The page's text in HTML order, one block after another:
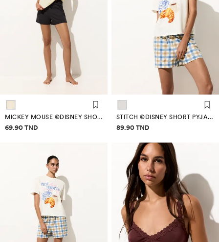
MICKEY MOUSE ©DISNEY SHORT PYJAMAS
Price information
69.90 TND
STITCH ©DISNEY SHORT PYJAMAS
Price information
89.90 TND